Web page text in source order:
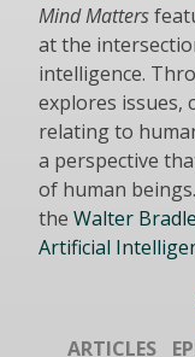
Mind Matters
at the
intelligence.
explores issues,
relating to
a perspective
of human beings.
the Walter
Artificial
ARTICLES